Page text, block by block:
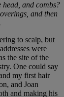
and combs?
and then
to scalp, but
were
the site of the
One could say
my first hair
and Joan
and making his